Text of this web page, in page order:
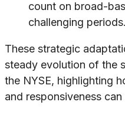
count on broad-
challenging periods.
These strategic
steady evolution of the
the NYSE, highlighting
and responsiveness